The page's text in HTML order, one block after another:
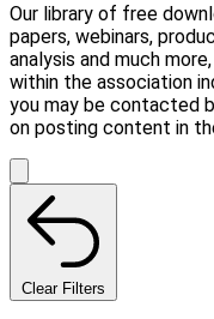
Our library of free
papers, webinars,
analysis and much
within the association
you may be contacted
on posting content in
Clear Filters